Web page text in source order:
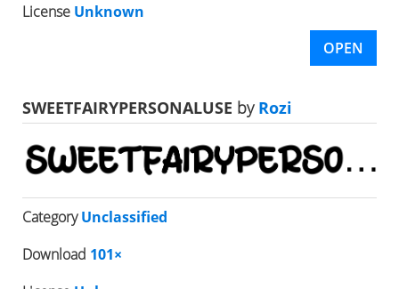
License Unknown
OPEN
SWEETFAIRYPERSONALUSE byRozi
CategoryUnclassified
Download 101×